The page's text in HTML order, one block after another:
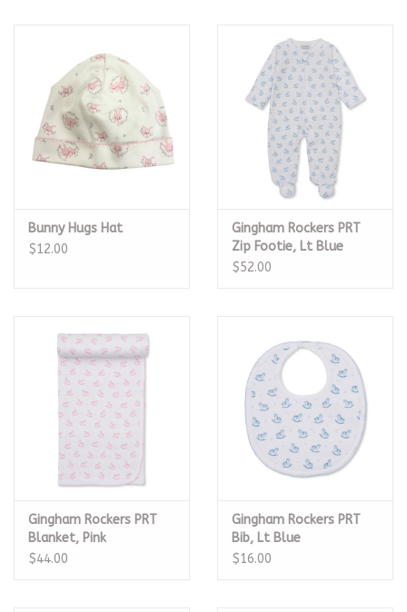
Bunny Hugs Hat
$12.00
Gingham Rockers PRT
Zip Footie, Lt Blue
$52.00
Gingham Rockers PRT
Blanket, Pink
$44.00
Gingham Rockers PRT
Bib, Lt Blue
$16.00